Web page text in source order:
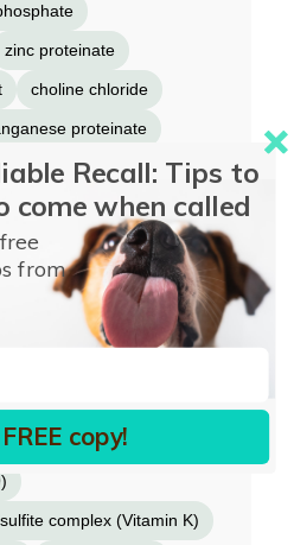
zinc proteinate
choline chloride
proteinate
sulfate
Vitamin A supplement
soybean oil
B-5)
(Vitamin B-1)
(Vitamin B-6)
complex (Vitamin K)
Recall: Tips to
come when called
from
copy!